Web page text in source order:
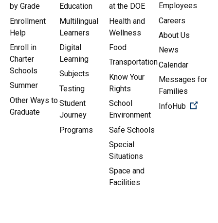
by Grade
Enrollment
Help
Enroll in
Charter
Schools
Summer
Other Ways to
Graduate
Education
Multilingual
Learners
Digital
Learning
Subjects
Testing
Student
Journey
Programs
at the DOE
Health and
Wellness
Food
Transportation
Know Your
Rights
School
Environment
Safe Schools
Special
Situations
Space and
Facilities
Employees
Careers
About Us
News
Calendar
Messages for
Families
InfoHub